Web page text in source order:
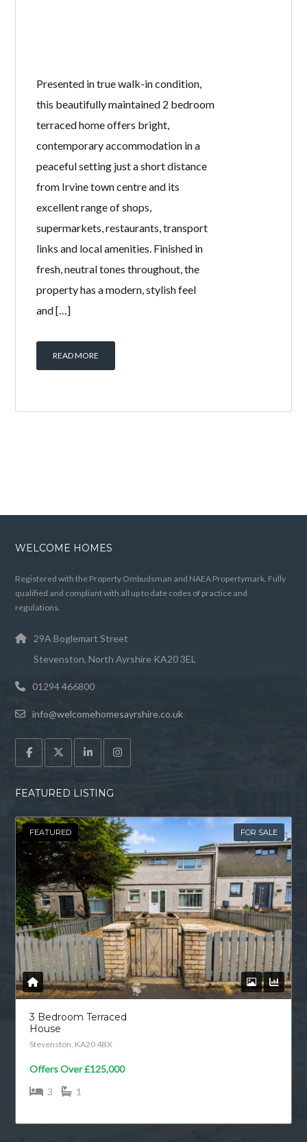
Presented in true walk-in condition,
this beautifully maintained 2 bedroom
terraced home offers bright,
contemporary accommodation in a
peaceful setting just a short distance
from Irvine town centre and its
excellent range of shops,
supermarkets, restaurants, transport
links and local amenities. Finished in
fresh, neutral tones throughout, the
property has a modern, stylish feel
and […]
READ MORE
WELCOME HOMES
Registered with the Property Ombudsman and NAEA Propertymark. Fully
qualified and compliant with all up to date codes of practice and
regulations.
29A Boglemart Street
Stevenston, North Ayrshire KA20 3EL
01294 466800
info@welcomehomesayrshire.co.uk
FEATURED LISTING
FEATURED FOR SALE
3 Bedroom Terraced
House
Stevenston, KA20 4BX
Offers Over£125,000
3
1